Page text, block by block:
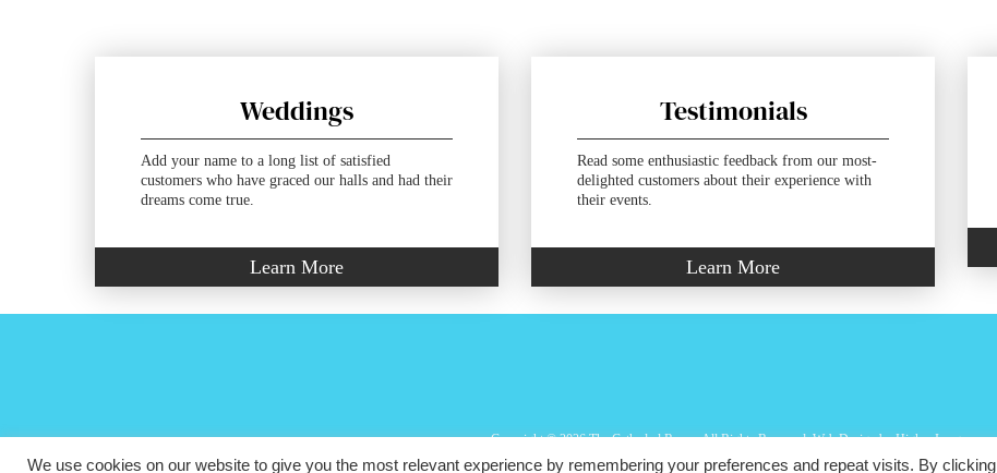
Weddings
Add your name to a long list of satisfied
customers who have graced our halls and had their
dreams come true.
Learn More
Testimonials
Read some enthusiastic feedback from our most-
delighted customers about their experience with
their events.
Learn More
Copyright ©2026 The Cathedral Room. All Rights Reserved.Web Designby Higher Images.
St Nicholas Greek Orthodox Cathedral
We use cookies on our website to give you the most relevant experience by remembering your preferences and repeat visits. By clicking